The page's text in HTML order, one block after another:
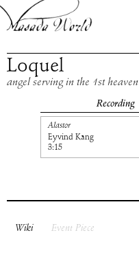
Loquel
angel serving in the 1st heaven
Recording
Alastor
Eyvind Kang
3:15
Wiki Event Piece